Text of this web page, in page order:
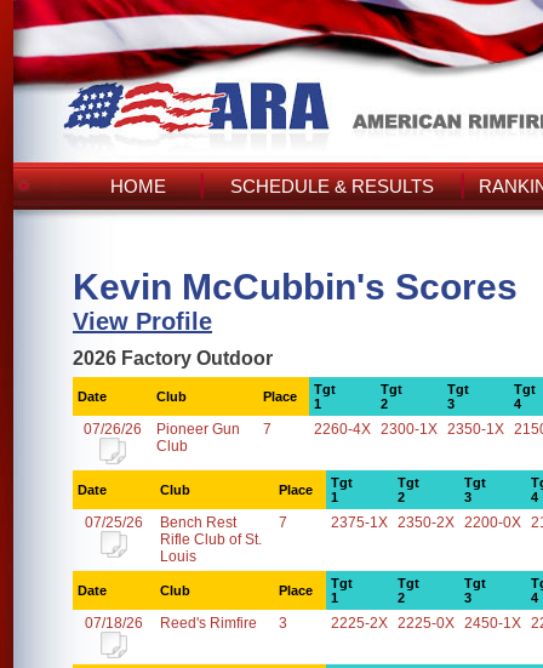
HOME SCHEDULE & RESULTS
Kevin McCubbin's Scores
View Profile
2026 Factory Outdoor
Date Club Place
Tgt
1
Tgt
2
Tgt
3
Tgt
4
07/26/26
Pioneer Gun
Club
7 2260-4X 2300-1X 2350-1X
Date Club Place
Tgt
1
Tgt
2
Tgt
3
4
07/25/26
Bench Rest
Rifle Club of St.
Louis
7 2375-1X 2350-2X 2200-0X
Date Club Place
Tgt
1
Tgt
2
Tgt
3
4
07/18/26 Reed's Rimfire 3 2225-2X 2225-0X 2450-1X